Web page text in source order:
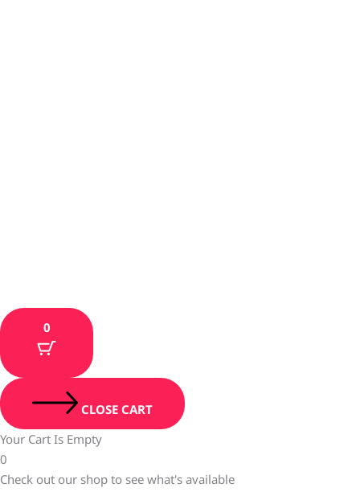
0
CLOSE CART
Your Cart Is Empty
0
Check out our shop to see what's available